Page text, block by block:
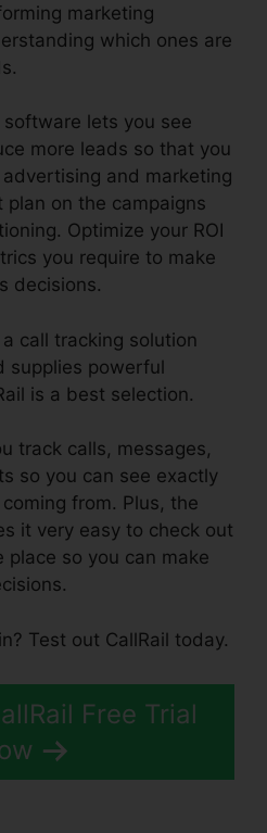
marketing
which ones are
software lets you see
more leads so that you
and marketing
on the campaigns
Optimize your ROI
you require to make
decisions.
call tracking solution
supplies powerful
is a best selection.
track calls, messages,
so you can see exactly
coming from. Plus, the
it very easy to check out
place so you can make
Test out CallRail today.
Free Trial